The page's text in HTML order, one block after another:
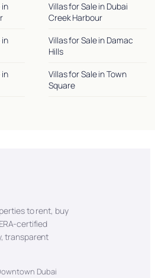
Villas for Sale in Dubai
Creek Harbour
Villas for Sale in Damac
Hills
Villas for Sale in Town
Square
to rent, buy
certified
transparent
Dubai